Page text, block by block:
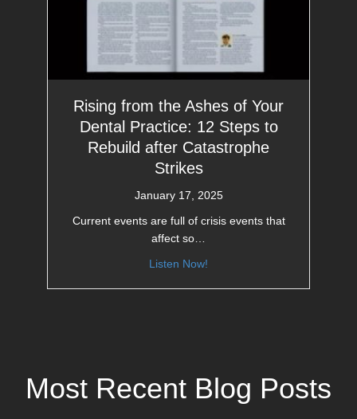
Rising from the Ashes of Your
Dental Practice: 12 Steps to
Rebuild after Catastrophe
Strikes
January 17, 2025
Current events are full of crisis events that
affect so…
Listen Now!
Most Recent Blog Posts